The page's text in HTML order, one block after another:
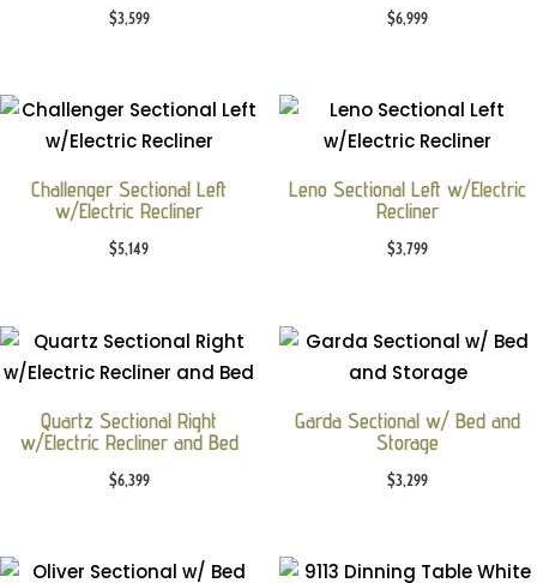
$3,599 $6,999
Challenger Sectional Left
w/Electric Recliner
$5,149
Leno Sectional Left w/Electric
Recliner
$3,799
Quartz Sectional Right
w/Electric Recliner and Bed
$6,399
Garda Sectional w/ Bed and
Storage
$3,299